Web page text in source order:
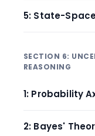
5: State-
SECTION 6:
REASONING
1: Probability
2: Bayes'